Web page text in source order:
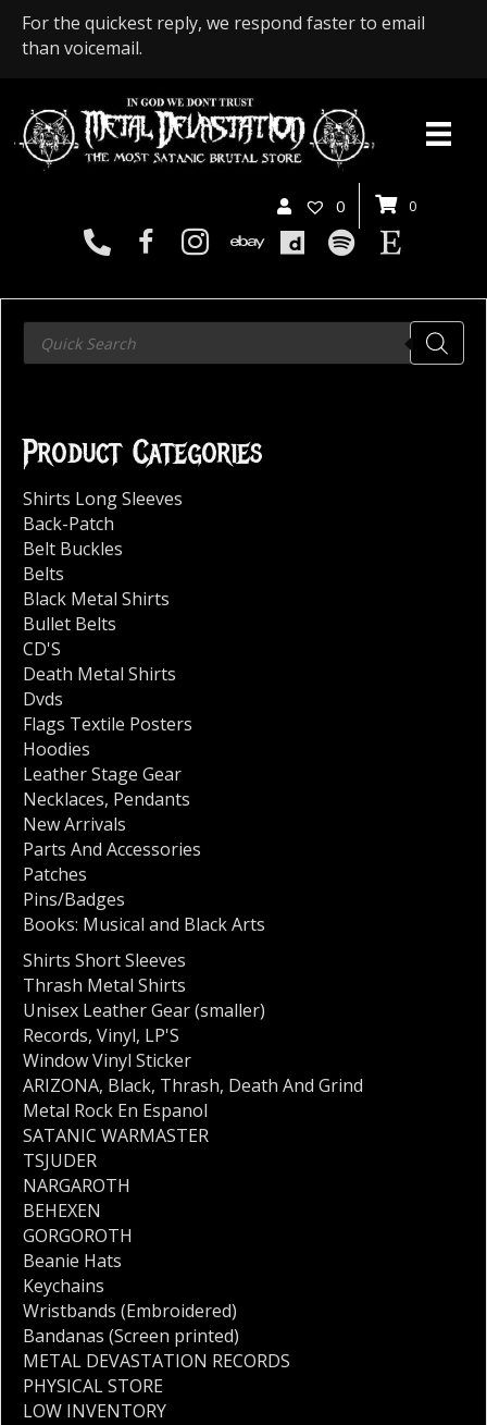
For the quickest reply, we respond faster to email
than voicemail.
0 0
Products
search
Product Categories
Shirts Long Sleeves
Back-Patch
Belt Buckles
Belts
Black Metal Shirts
Bullet Belts
CD'S
Death Metal Shirts
Dvds
Flags Textile Posters
Hoodies
Leather Stage Gear
Necklaces, Pendants
New Arrivals
Parts And Accessories
Patches
Pins/Badges
Books: Musical and Black Arts
Shirts Short Sleeves
Thrash Metal Shirts
Unisex Leather Gear (smaller)
Records, Vinyl, LP'S
Window Vinyl Sticker
ARIZONA, Black, Thrash, Death And Grind
Metal Rock En Espanol
SATANIC WARMASTER
TSJUDER
NARGAROTH
BEHEXEN
GORGOROTH
Beanie Hats
Keychains
Wristbands (Embroidered)
Bandanas (Screen printed)
METAL DEVASTATION RECORDS
PHYSICAL STORE
LOW INVENTORY